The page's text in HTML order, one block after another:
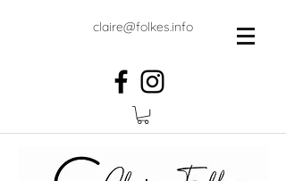
claire@folkes.info